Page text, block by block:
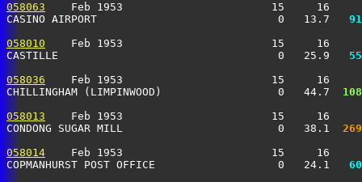
058063
Feb 1953                       15     16
CASINO AIRPORT                            0   13.7
058010
Feb 1953                       15     16
CASTILLE                                  0   25.9
058036
Feb 1953                       15     16
CHILLINGHAM (LIMPINWOOD)                  0   44.7
058013
Feb 1953                       15     16
CONDONG SUGAR MILL                        0   38.1
058014
Feb 1953                       15     16
COPMANHURST POST OFFICE                   0   24.1